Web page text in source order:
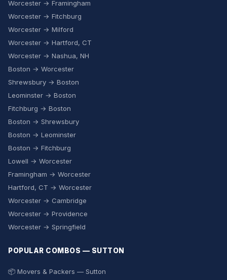
Worcester → Framingham
Worcester → Fitchburg
Worcester → Milford
Worcester → Hartford, CT
Worcester → Nashua, NH
Boston → Worcester
Shrewsbury → Boston
Leominster → Boston
Fitchburg → Boston
Boston → Shrewsbury
Boston → Leominster
Boston → Fitchburg
Lowell → Worcester
Framingham → Worcester
Hartford, CT → Worcester
Worcester → Cambridge
Worcester → Providence
Worcester → Springfield
POPULAR COMBOS — SUTTON
📦 Movers & Packers — Sutton